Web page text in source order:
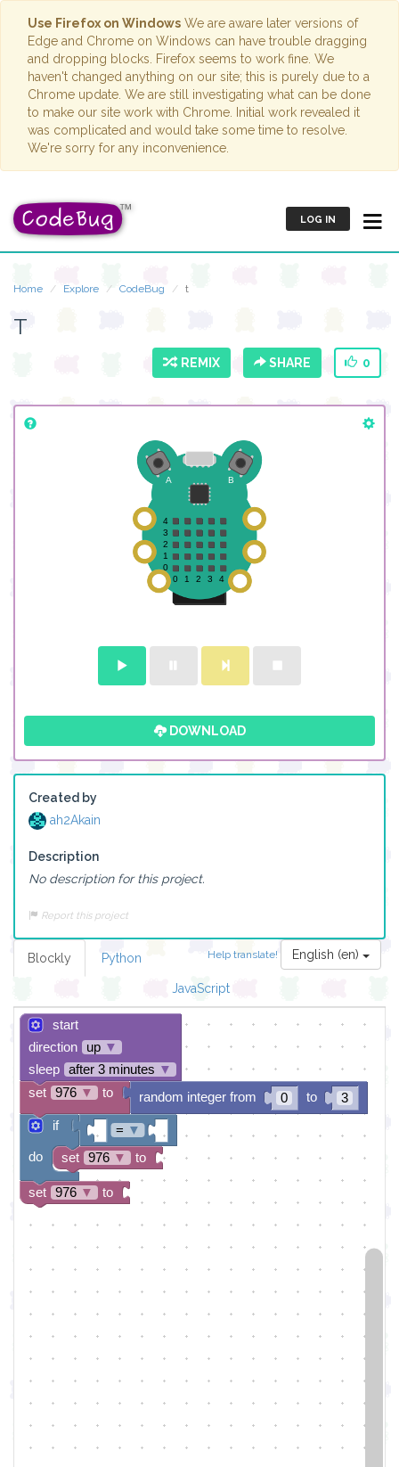
Use Firefox on Windows We are aware later versions of
Edge and Chrome on Windows can have trouble dragging
and dropping blocks. Firefox seems to work fine. We
haven't changed anything on our site; this is purely due to a
Chrome update. We are still investigating what can be done
to make our site work with Chrome. Initial work revealed it
was complicated and would take some time to resolve.
We're sorry for any inconvenience.
LOG IN
Home Explore CodeBug t
T
REMIX SHARE 0
DOWNLOAD
Created by
ah2Akain
Description
No description for this project.
Report this project
Help translate! English (en)
Blockly Python
JavaScript
start
direction
up ▼
sleep
after 3 minutes ▼
0
3
random integer from to
= ▼
set
976 ▼ to
set 976 ▼ to
if
do
set 976 ▼ to